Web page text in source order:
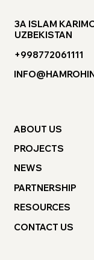
3A ISLAM
UZBEKISTAN
+998772061111
ABOUT US
PROJECTS
NEWS
PARTNERSHIP
RESOURCES
CONTACT US